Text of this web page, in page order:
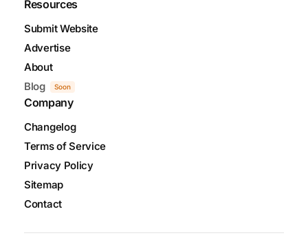
Resources
Submit Website
Advertise
About
Blog
Soon
Company
Changelog
Terms of Service
Privacy Policy
Sitemap
Contact